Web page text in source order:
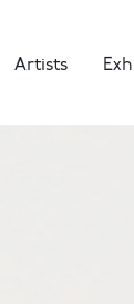
Artists